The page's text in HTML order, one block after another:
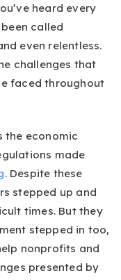
heard every
called
even relentless.
challenges that
faced throughout
the economic
made
. Despite these
stepped up and
times. But they
stepped in too,
nonprofits and
presented by